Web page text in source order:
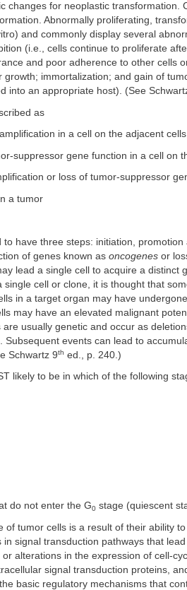
changes for neoplastic transformation.
Abnormally proliferating,
and commonly display several
(i.e., cells continue to proliferate
and poor adherence to other cells
immortalization; and gain of
into an appropriate host). (See
as
in a cell on the adjacent cells
suppressor gene function in a cell on
or loss of tumor-suppressor
a tumor
have three steps: initiation,
of genes known as oncogenes or
lead a single cell to acquire a distinct
single cell or clone, it is thought that
in a target organ may have
may have an elevated malignant
usually genetic and occur as
Subsequent events can lead to
Schwartz 9th ed., p. 240.)
likely to be in which of the following
do not enter the G0 stage (quiescent
of tumor cells is a result of their ability
in signal transduction pathways that
alterations in the expression of cell-
signal transduction proteins,
basic regulatory mechanisms that